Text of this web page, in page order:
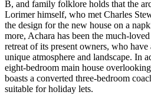
B, and family folklore holds that the
Lorimer himself, who met Charles
the design for the new house on a
more, Achara has been the much-
retreat of its present owners, who have
unique atmosphere and landscape. In
eight-bedroom main house
boasts a converted three-bedroom
suitable for holiday lets.